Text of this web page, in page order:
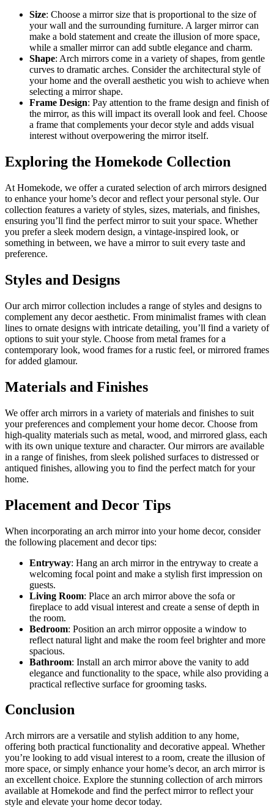
Size: Choose a mirror size that is proportional to the size of
your wall and the surrounding furniture. A larger mirror can
make a bold statement and create the illusion of more space,
while a smaller mirror can add subtle elegance and charm.
Shape: Arch mirrors come in a variety of shapes, from gentle
curves to dramatic arches. Consider the architectural style of
your home and the overall aesthetic you wish to achieve when
selecting a mirror shape.
Frame Design: Pay attention to the frame design and finish of
the mirror, as this will impact its overall look and feel. Choose
a frame that complements your decor style and adds visual
interest without overpowering the mirror itself.
Exploring the Homekode Collection
At Homekode, we offer a curated selection of arch mirrors designed
to enhance your home’s decor and reflect your personal style. Our
collection features a variety of styles, sizes, materials, and finishes,
ensuring you’ll find the perfect mirror to suit your space. Whether
you prefer a sleek modern design, a vintage-inspired look, or
something in between, we have a mirror to suit every taste and
preference.
Styles and Designs
Our arch mirror collection includes a range of styles and designs to
complement any decor aesthetic. From minimalist frames with clean
lines to ornate designs with intricate detailing, you’ll find a variety of
options to suit your style. Choose from metal frames for a
contemporary look, wood frames for a rustic feel, or mirrored frames
for added glamour.
Materials and Finishes
We offer arch mirrors in a variety of materials and finishes to suit
your preferences and complement your home decor. Choose from
high-quality materials such as metal, wood, and mirrored glass, each
with its own unique texture and character. Our mirrors are available
in a range of finishes, from sleek polished surfaces to distressed or
antiqued finishes, allowing you to find the perfect match for your
home.
Placement and Decor Tips
When incorporating an arch mirror into your home decor, consider
the following placement and decor tips:
Entryway: Hang an arch mirror in the entryway to create a
welcoming focal point and make a stylish first impression on
guests.
Living Room: Place an arch mirror above the sofa or
fireplace to add visual interest and create a sense of depth in
the room.
Bedroom: Position an arch mirror opposite a window to
reflect natural light and make the room feel brighter and more
spacious.
Bathroom: Install an arch mirror above the vanity to add
elegance and functionality to the space, while also providing a
practical reflective surface for grooming tasks.
Conclusion
Arch mirrors are a versatile and stylish addition to any home,
offering both practical functionality and decorative appeal. Whether
you’re looking to add visual interest to a room, create the illusion of
more space, or simply enhance your home’s decor, an arch mirror is
an excellent choice. Explore the stunning collection of arch mirrors
available at Homekode and find the perfect mirror to reflect your
style and elevate your home decor today.